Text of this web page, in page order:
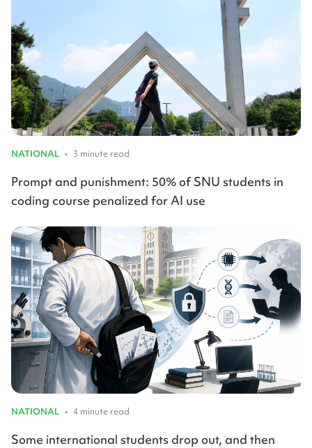
NATIONAL • 3 minute read
Prompt and punishment: 50% of SNU students in
coding course penalized for AI use
NATIONAL • 4 minute read
Some international students drop out, and then